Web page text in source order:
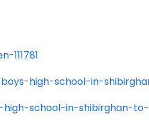
high-school-in-
school-in-shibirghan-